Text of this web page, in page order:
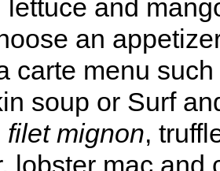
lettuce and
an
carte menu such
soup or Surf
filet mignon,
lobster mac and